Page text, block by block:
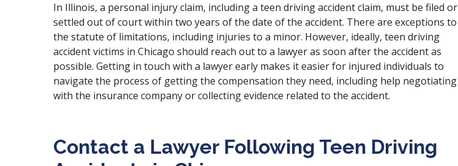
In Illinois, a personal injuryclaim, including a teen driving accident claim, must be filed or
settled out of court within two years of the date of the accident. There are exceptions to
the statute of limitations, including injuries to a minor. However, ideally, teen driving
accident victims in Chicago should reach out to a lawyer as soon after the accident as
possible. Getting in touch with a lawyer early makes it easier for injured individuals to
navigate the process of getting the compensation they need, including help negotiating
with the insurance company or collecting evidence related to the accident.
Contact a Lawyer Following Teen Driving